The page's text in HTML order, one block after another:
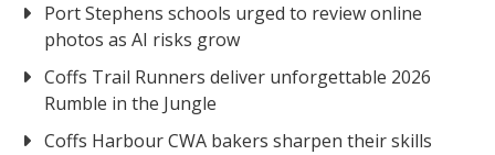
Port Stephens schools urged to review online
photos as AI risks grow
Coffs Trail Runners deliver unforgettable 2026
Rumble in the Jungle
Coffs Harbour CWA bakers sharpen their skills